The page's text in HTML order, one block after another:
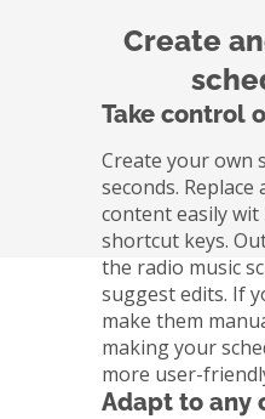
Create
Take control
Create your own
seconds.
content easily wit
shortcut keys.
the radio music
suggest edits. If
make them
making your
more user-
Adapt to any